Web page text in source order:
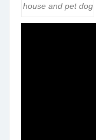
house and pet dog